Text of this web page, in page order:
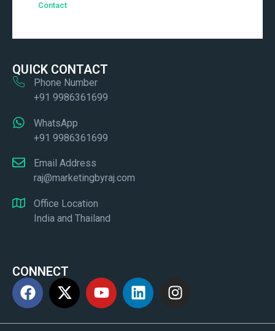
Contact
QUICK CONTACT
Phone Number
+91 9986361699
WhatsApp
+91 9986361699
Email Address
raj@marketingbyraj.com
Office Location
India and Thailand
CONNECT